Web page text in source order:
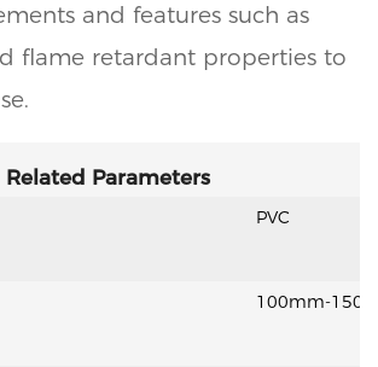
and features such as
flame retardant properties to
Related Parameters
PVC
100mm-